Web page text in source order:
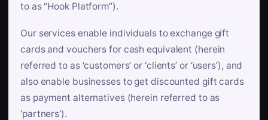
to as “Hook Platform”).
Our services enable individuals to exchange gift
cards and vouchers for cash equivalent (herein
referred to as ‘customers’ or ‘clients’ or ‘users’), and
also enable businesses to get discounted gift cards
as payment alternatives (herein referred to as
‘partners’).